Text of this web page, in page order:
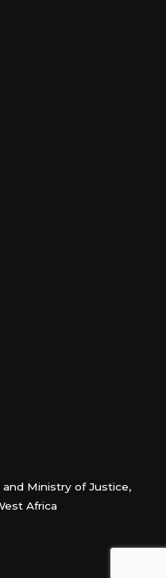
Ministry of Justice,
Africa